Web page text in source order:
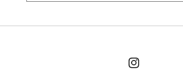
Instagram